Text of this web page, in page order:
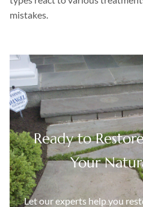
mistakes.
Ready to
Your
Let our experts help you